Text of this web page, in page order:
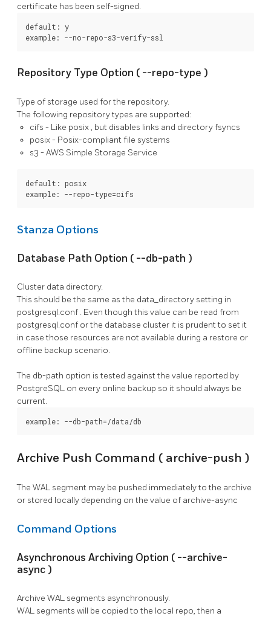
certificate has been self-signed.
default: y
example: --no-repo-s3-verify-ssl
Repository Type Option ( --repo-type )
Type of storage used for the repository.
The following repository types are supported:
cifs - Like posix, but disables links and directory fsyncs
posix- Posix-compliant file systems
s3 - AWS Simple Storage Service
default: posix
example: --repo-type=cifs
Stanza Options
Database Path Option ( --db-path )
Cluster data directory.
This should be the same as the data_directory setting in
postgresql.conf . Even though this value can be read from
postgresql.conf or the database cluster it is prudent to set it
in case those resources are not available during a restore or
offline backup scenario.
The db-path option is tested against the value reported by
PostgreSQL on every online backup so it should always be
current.
example: --db-path=/data/db
Archive Push Command ( archive-push )
The WAL segment may be pushed immediately to the archive
or stored locally depending on the value of archive-async
Command Options
Asynchronous Archiving Option ( --archive-
async )
Archive WAL segments asynchronously.
WAL segments will be copied to the local repo, then a